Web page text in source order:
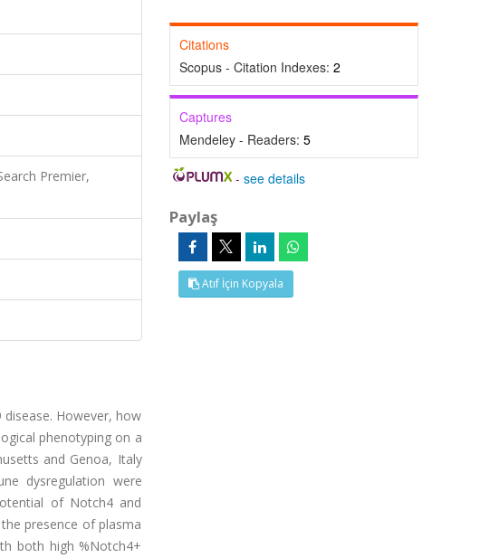
Premier,
disease. However, how
phenotyping on a
and Genoa, Italy
dysregulation were
of Notch4 and
presence of plasma
both high %Notch4+
Citations
Scopus - Citation Indexes: 2
Captures
Mendeley - Readers: 5
-see details
Paylaş
Atıf İçin Kopyala